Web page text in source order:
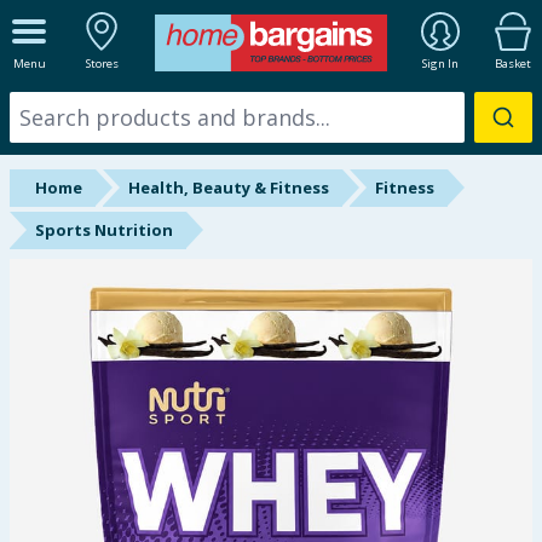
Menu Stores Sign In Basket
ALL DEPARTMENTS
New In
Online Exclusive
Starbuys
Hinch Farm
Hinch Home
Back To School
Summer Essentials
Home Health, Beauty & Fitness
Fitness
Sports Nutrition